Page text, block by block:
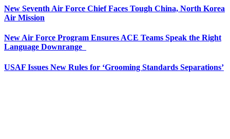
New Seventh Air Force Chief Faces Tough China, North Korea
Air Mission
New Air Force Program Ensures ACE Teams Speak the Right
Language Downrange
USAF Issues New Rules for ‘Grooming Standards Separations’